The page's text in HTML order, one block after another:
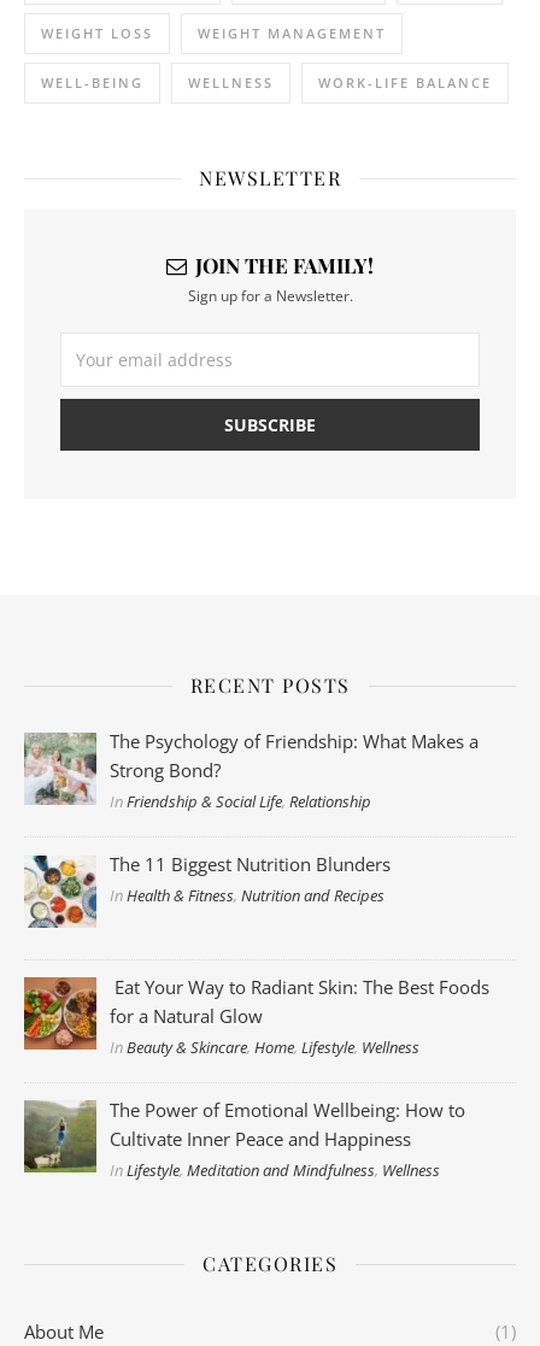
WEIGHT LOSS WEIGHT MANAGEMENT
WELL-BEING WELLNESS WORK-LIFE BALANCE
NEWSLETTER
JOIN THE FAMILY!
Sign up for a Newsletter.
RECENT POSTS
The Psychology of Friendship: What Makes a
Strong Bond?
InFriendship & Social Life,Relationship
The 11 Biggest Nutrition Blunders
InHealth & Fitness,Nutrition and Recipes
Eat Your Way to Radiant Skin: The Best Foods
for a Natural Glow
InBeauty & Skincare,Home,Lifestyle, Wellness
The Power of Emotional Wellbeing: How to
Cultivate Inner Peace and Happiness
InLifestyle,Meditation and Mindfulness, Wellness
CATEGORIES
About Me (1)